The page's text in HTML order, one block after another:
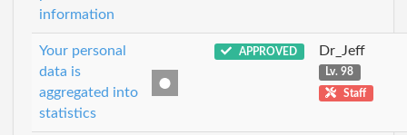
information
Your personal
data is
aggregated into
statistics
APPROVED Dr_Jeff
Lv. 98
Staff